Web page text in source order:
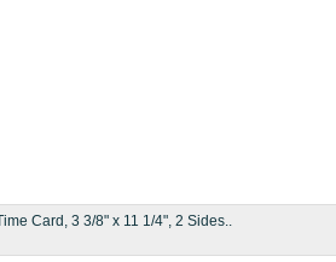
Card, 3 3/8" x 11 1/4", 2 Sides..